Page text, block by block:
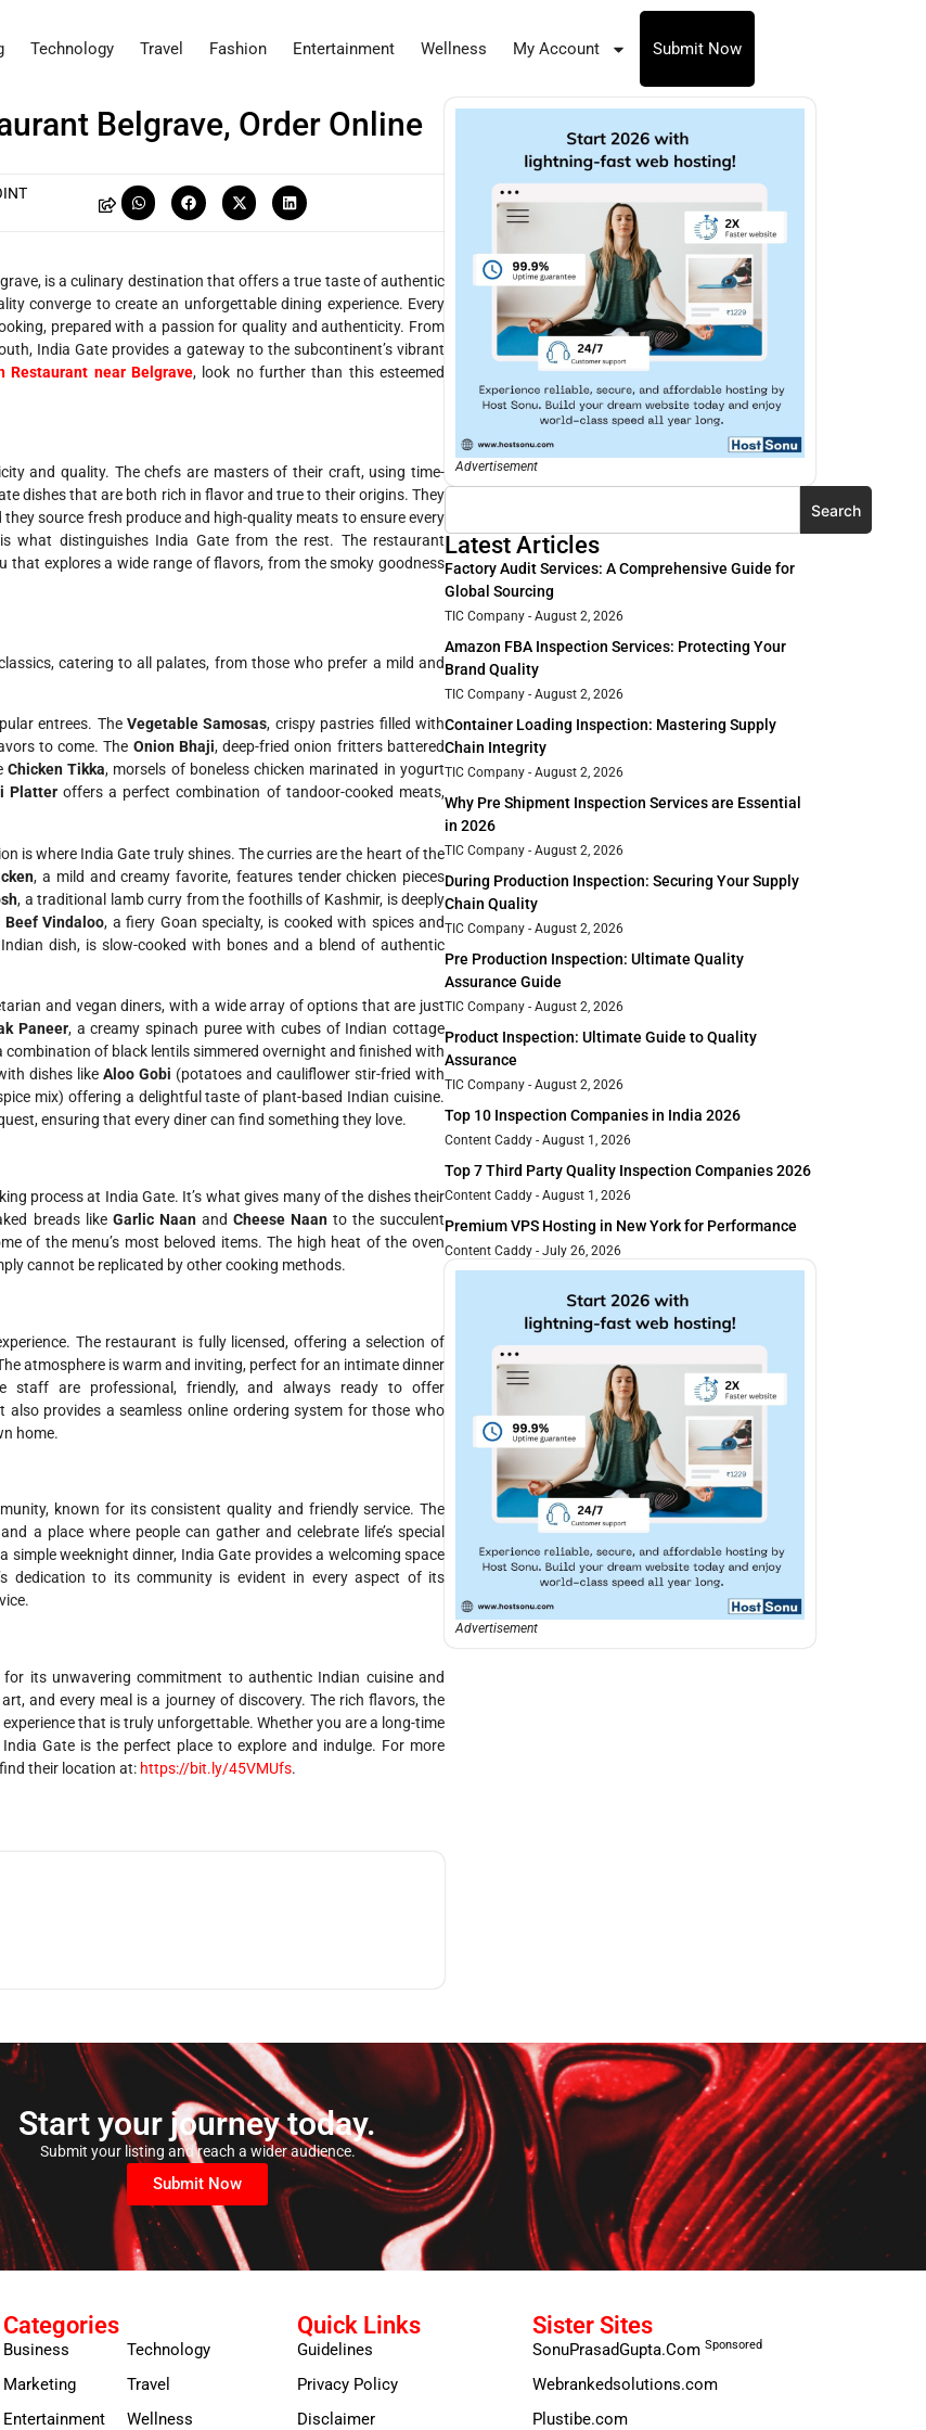
Technology Travel Fashion Entertainment Wellness My Account Submit Now
Belgrave, Order Online
is a culinary destination that offers a true taste of authentic
converge to create an unforgettable dining experience. Every
prepared with a passion for quality and authenticity. From
India Gate provides a gateway to the subcontinent’s vibrant
Restaurant near Belgrave, look no further than this esteemed
and quality. The chefs are masters of their craft, using time-
dishes that are both rich in flavor and true to their origins. They
source fresh produce and high-quality meats to ensure every
what distinguishes India Gate from the rest. The restaurant
explores a wide range of flavors, from the smoky goodness
catering to all palates, from those who prefer a mild and
entrees. TheVegetable Samosas, crispy pastries filled with
to come. The Onion Bhaji, deep-fried onion fritters battered
Chicken Tikka, morsels of boneless chicken marinated in yogurt
Platteroffers a perfect combination of tandoor-cooked meats,
is where India Gate truly shines. The curries are the heart of the
, a mild and creamy favorite, features tender chicken pieces
, a traditional lamb curry from the foothills of Kashmir, is deeply
Beef Vindaloo, a fiery Goan specialty, is cooked with spices and
dish, is slow-cooked with bones and a blend of authentic
and vegan diners, with a wide array of options that are just
Paneer, a creamy spinach puree with cubes of Indian cottage
combination of black lentils simmered overnight and finished with
dishes like Aloo Gobi (potatoes and cauliflower stir-fried with
mix) offering a delightful taste of plant-based Indian cuisine.
ensuring that every diner can find something they love.
process at India Gate. It’s what gives many of the dishes their
breads like Garlic Naanand Cheese Naanto the succulent
of the menu’s most beloved items. The high heat of the oven
cannot be replicated by other cooking methods.
The restaurant is fully licensed, offering a selection of
atmosphere is warm and inviting, perfect for an intimate dinner
are professional, friendly, and always ready to offer
provides a seamless online ordering system for those who
home.
known for its consistent quality and friendly service. The
a place where people can gather and celebrate life’s special
simple weeknight dinner, India Gate provides a welcoming space
dedication to its community is evident in every aspect of its
its unwavering commitment to authentic Indian cuisine and
and every meal is a journey of discovery. The rich flavors, the
that is truly unforgettable. Whether you are a long-time
Gate is the perfect place to explore and indulge. For more
their location at: https://bit.ly/45VMUfs.
Advertisement
Search
Latest Articles
Factory Audit Services: A Comprehensive Guide for
Global Sourcing
TIC Company August 2, 2026
Amazon FBA Inspection Services: Protecting Your
Brand Quality
TIC Company August 2, 2026
Container Loading Inspection: Mastering Supply
Chain Integrity
TIC Company August 2, 2026
Why Pre Shipment Inspection Services are Essential
in 2026
TIC Company August 2, 2026
During Production Inspection: Securing Your Supply
Chain Quality
TIC Company August 2, 2026
Pre Production Inspection: Ultimate Quality
Assurance Guide
TIC Company August 2, 2026
Product Inspection: Ultimate Guide to Quality
Assurance
TIC Company August 2, 2026
Top 10 Inspection Companies in India 2026
Content Caddy August 1, 2026
Top 7 Third Party Quality Inspection Companies 2026
Content Caddy August 1, 2026
Premium VPS Hosting in New York for Performance
Content Caddy July 26, 2026
Advertisement
Start your journey today.
Submit your listing and reach a wider audience.
Submit Now
Categories
Business
Marketing
Entertainment
Technology
Travel
Wellness
Quick Links
Guidelines
Privacy Policy
Disclaimer
Sister Sites
SonuPrasadGupta.Com Sponsored
Webrankedsolutions.com
Plustibe.com